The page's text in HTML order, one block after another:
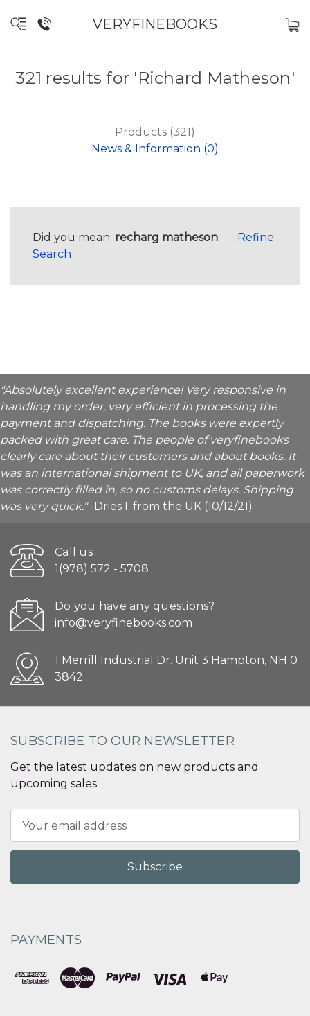
VERYFINEBOOKS
321 results for 'Richard Matheson'
Products (321)
News & Information (0)
Did you mean: recharg matheson
Refine
Search
"Absolutely excellent experience! Very responsive in
handling my order, very efficient in processing the
payment and dispatching. The books were expertly
packed with great care. The people of veryfinebooks
clearly care about their customers and about books. It
was an international shipment to UK, and all paperwork
was correctly filled in, so no customs delays. Shipping
was very quick."-Dries I. from the UK (10/12/21)
Call us
1(978) 572 - 5708
Do you have any questions?
info@veryfinebooks.com
1 Merrill Industrial Dr. Unit 3 Hampton, NH 0
3842
SUBSCRIBE TO OUR NEWSLETTER
Get the latest updates on new products and
upcoming sales
Address
PAYMENTS